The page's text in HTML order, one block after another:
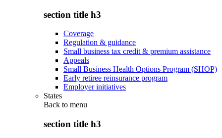
section title h3
Coverage
Regulation & guidance
Small business tax credit & premium assistance
Appeals
Small Business Health Options Program (SHOP)
Early retiree reinsurance program
Employer initiatives
States
Back to menu
section title h3